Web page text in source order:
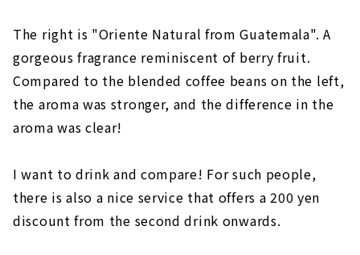
The right is "Oriente Natural from Guatemala". A
gorgeous fragrance reminiscent of berry fruit.
Compared to the blended coffee beans on the left,
the aroma was stronger, and the difference in the
aroma was clear!
I want to drink and compare! For such people,
there is also a nice service that offers a 200 yen
discount from the second drink onwards.